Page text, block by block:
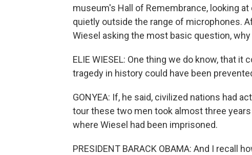
museum's Hall of Remembrance, looking
quietly outside the range of microphones.
Wiesel asking the most basic question,
ELIE WIESEL: One thing we do know, that
tragedy in history could have been
GONYEA: If, he said, civilized nations had
tour these two men took almost three
where Wiesel had been imprisoned.
PRESIDENT BARACK OBAMA: And I recall